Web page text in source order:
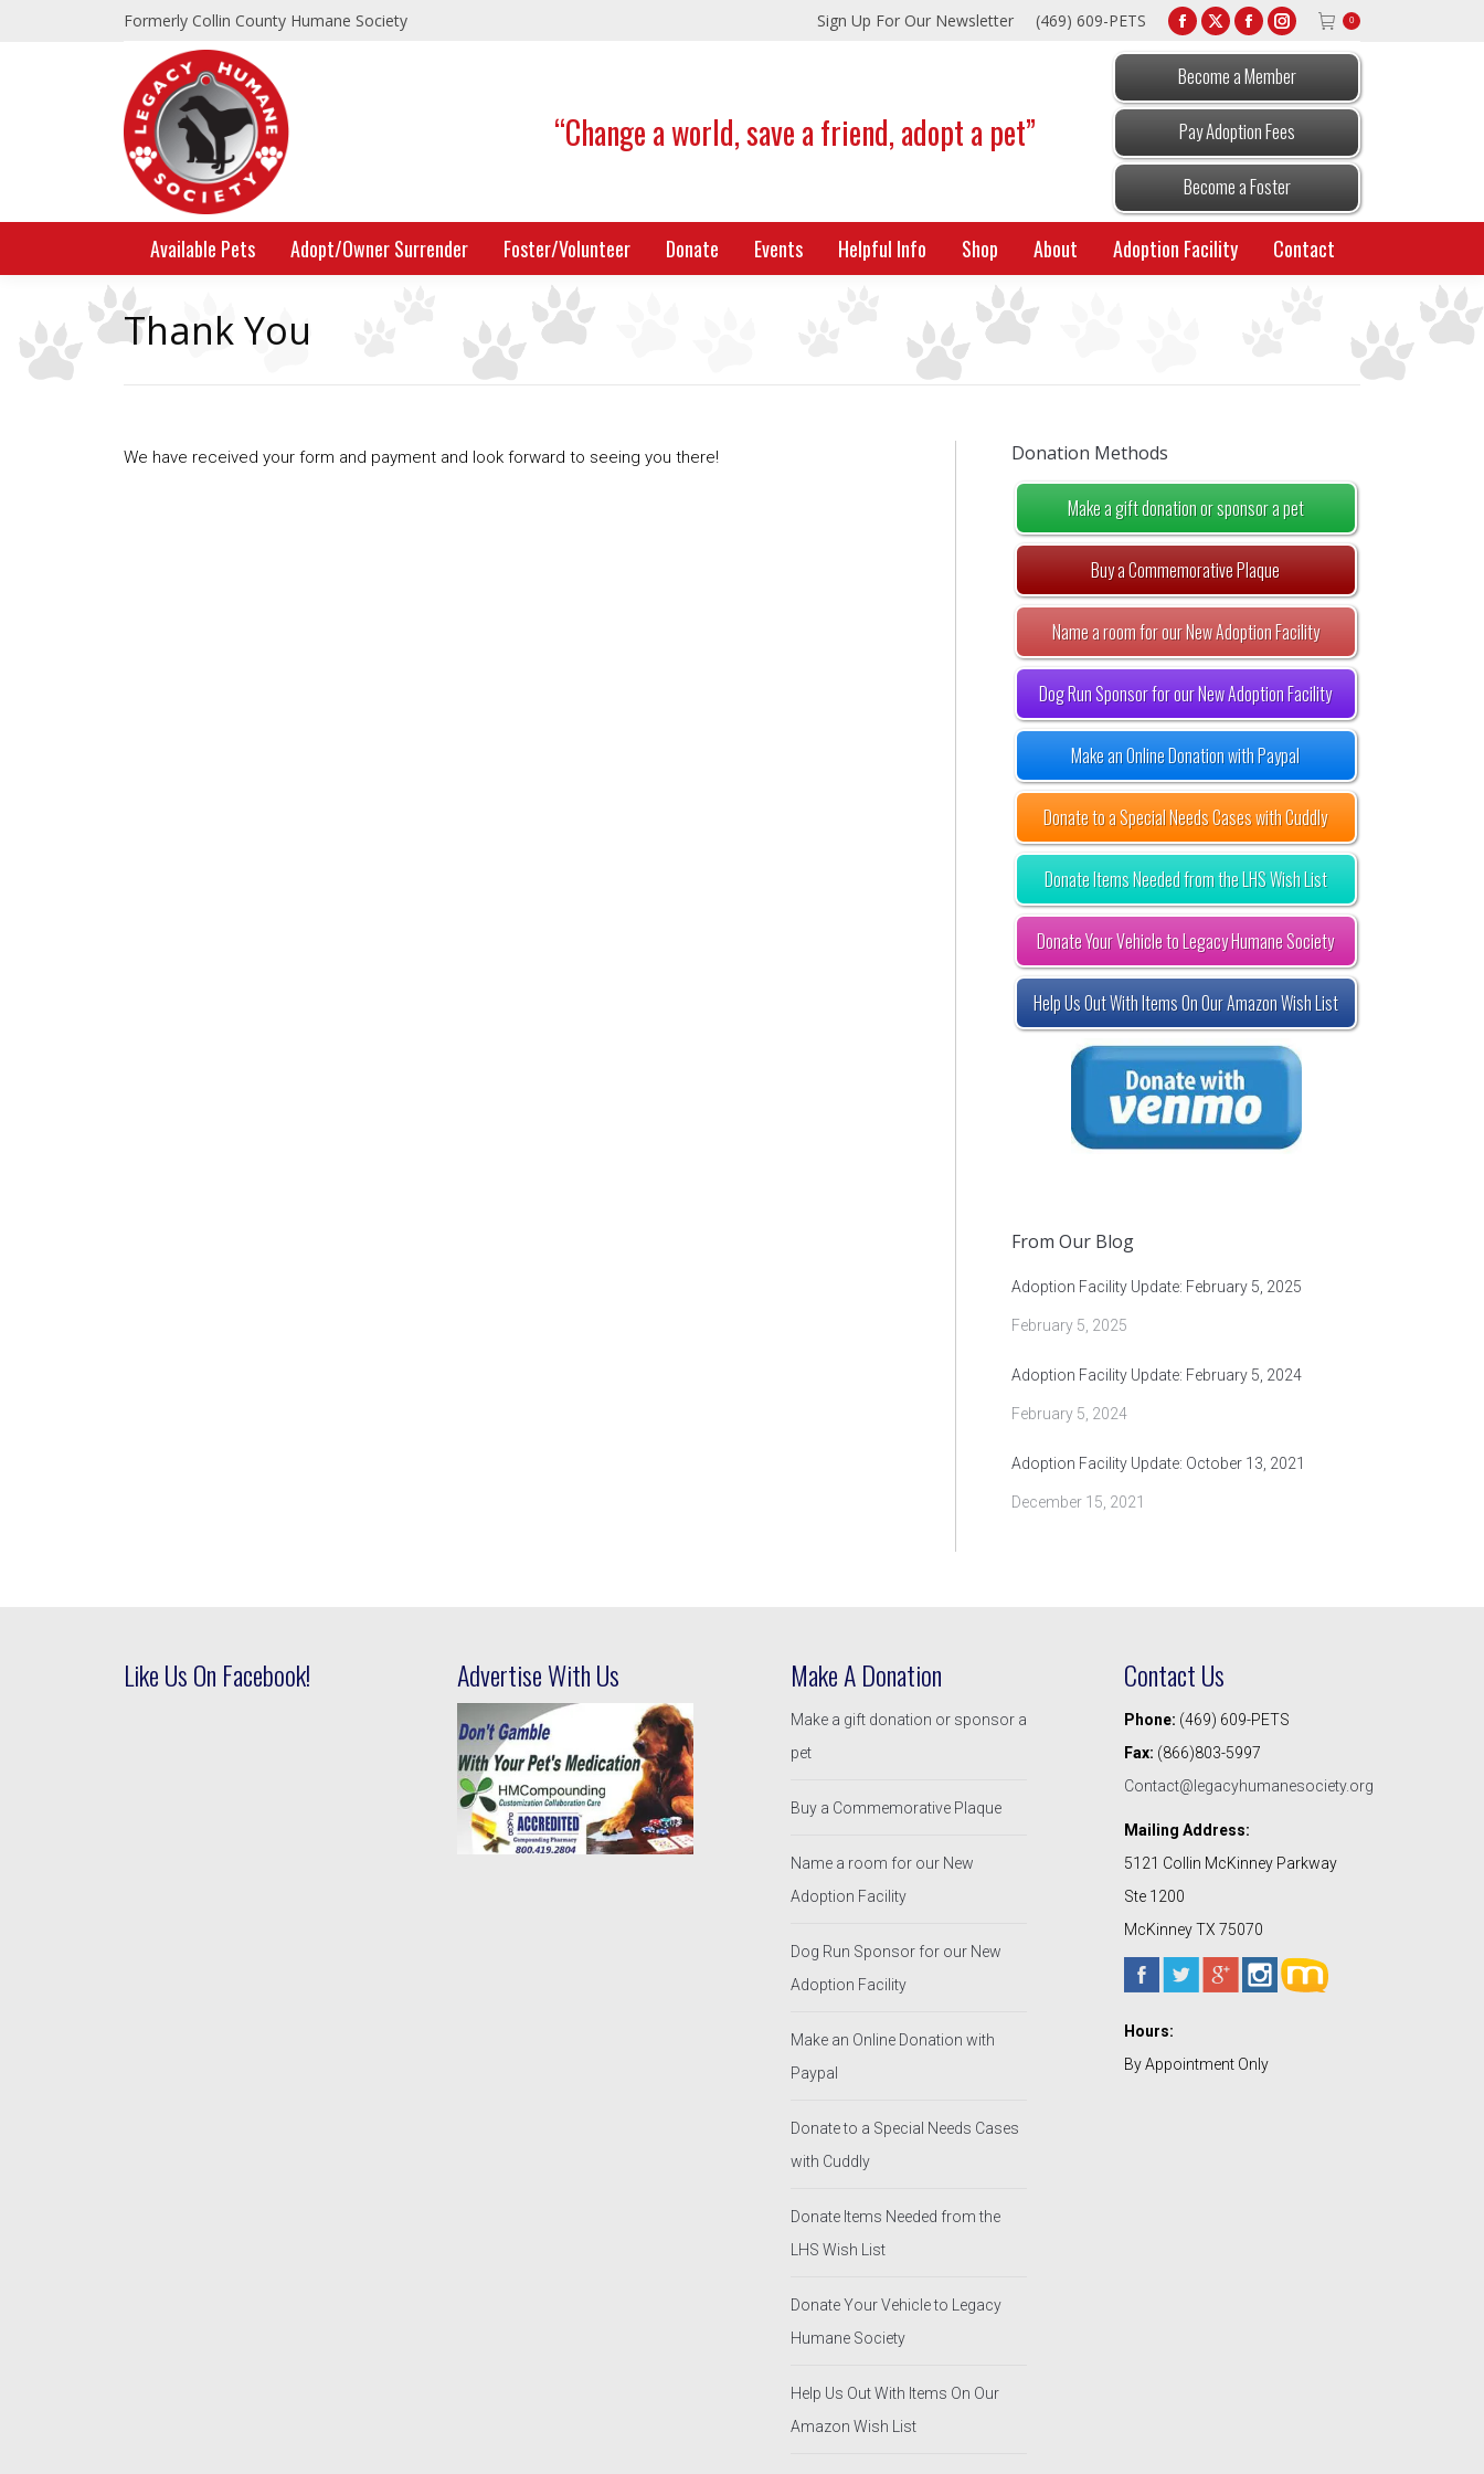
Formerly Collin County Humane Society Sign Up For Our Newsletter (469) 609-PETS
Facebook
in
window
X
in
new
window
Facebook
window
Instagram
0
“Change a world, save a friend, adopt a pet”
Become a Member
Pay Adoption Fees
Become a Foster
Available Pets Adopt/Owner Surrender Foster/Volunteer Donate Events Helpful Info Shop About Adoption Facility Contact
Thank You
We have received your form and payment and look forward to seeing you there! Donation Methods
Make a gift donation or sponsor a pet
Buy a Commemorative Plaque
Name a room for our New Adoption Facility
Dog Run Sponsor for our New Adoption Facility
Make an Online Donation with Paypal
Donate to a Special Needs Cases with Cuddly
Donate Items Needed from the LHS Wish List
Donate Your Vehicle to Legacy Humane Society
Help Us Out With Items On Our Amazon Wish List
From Our Blog
Adoption Facility Update: February 5, 2025
February 5, 2025
Adoption Facility Update: February 5, 2024
February 5, 2024
Adoption Facility Update: October 13, 2021
December 15, 2021
Like Us On Facebook! Advertise With Us Make A Donation
Make a gift donation or sponsor a
pet
Buy a Commemorative Plaque
Name a room for our New
Adoption Facility
Dog Run Sponsor for our New
Adoption Facility
Make an Online Donation with
Paypal
Donate to a Special Needs Cases
with Cuddly
Donate Items Needed from the
LHS Wish List
Donate Your Vehicle to Legacy
Humane Society
Help Us Out With Items On Our
Amazon Wish List
Contact Us
Phone: (469) 609-PETS
Fax: (866)803-5997
Contact@legacyhumanesociety.org
Mailing Address:
5121 Collin McKinney Parkway
Ste 1200
McKinney TX 75070
Hours:
By Appointment Only